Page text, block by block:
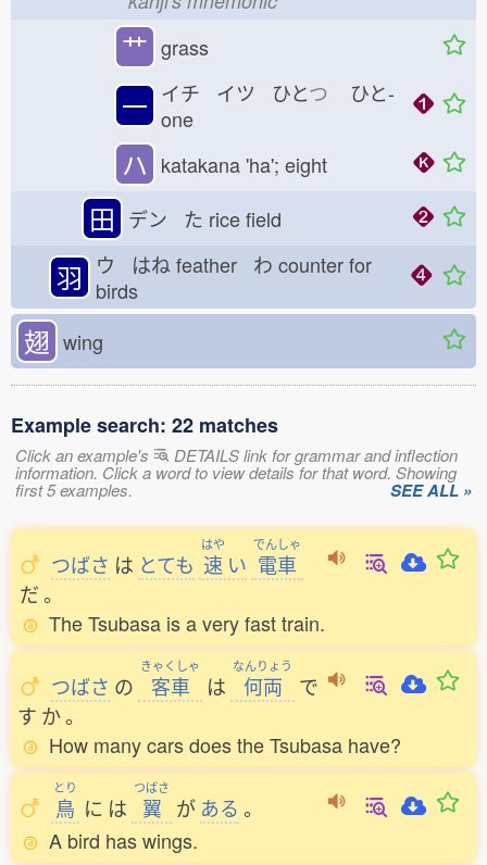
艹 grass
一 イチ イツ ひとつ ひと-
one
ハ katakana 'ha'; eight
田 デン た rice field
羽 ウ はねfeather わ counter for
birds
翅 wing
Example search: 22 matches
Click an example's DETAILS link for grammar and inflection
information. Click a word to view details for that word. Showing
first 5 examples. SEE ALL »
つばさ は とても
はや
速 い
でんしゃ
電車
だ。
The Tsubasa is a very fast train.
つばさ の
きゃくしゃ
客車 は
なんりょう
何両
で
す か。
How many cars does the Tsubasa have?
とり
鳥 に は
つばさ
翼 が ある 。
A bird has wings.